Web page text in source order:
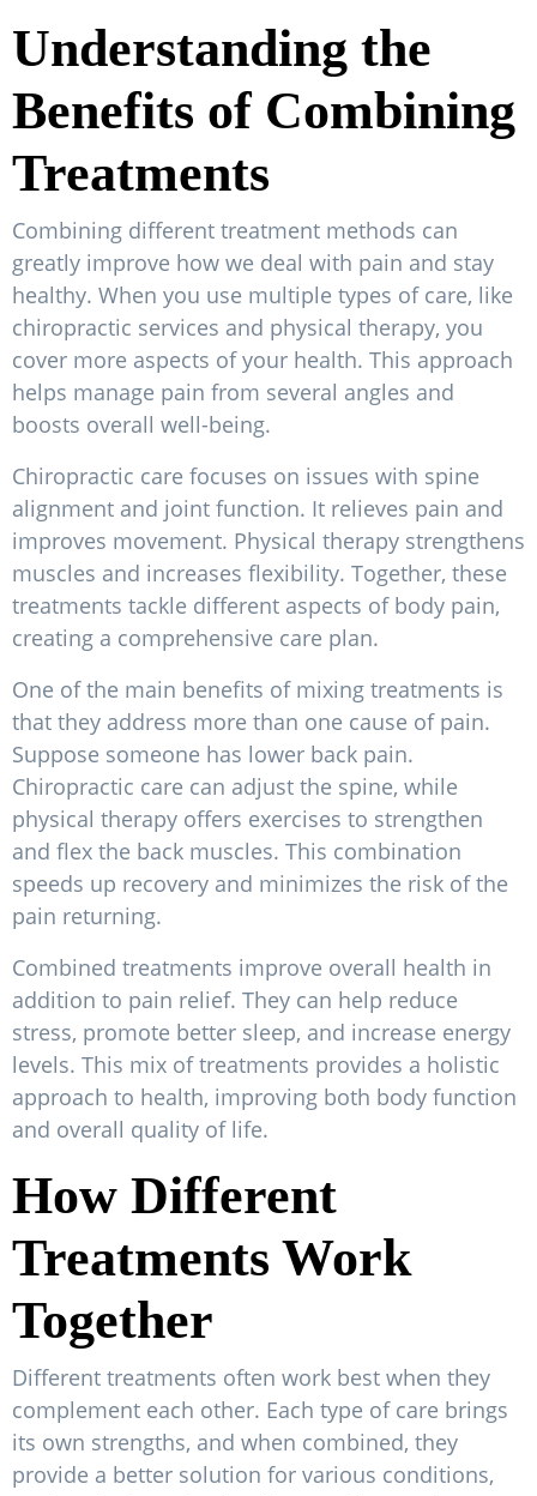
Understanding the
Benefits of Combining
Treatments
Combining different treatment methods can
greatly improve how we deal with pain and stay
healthy. When you use multiple types of care, like
chiropractic services and physical therapy, you
cover more aspects of your health. This approach
helps manage pain from several angles and
boosts overall well-being.
Chiropractic care focuses on issues with spine
alignment and joint function. It relieves pain and
improves movement. Physical therapy strengthens
muscles and increases flexibility. Together, these
treatments tackle different aspects of body pain,
creating a comprehensive care plan.
One of the main benefits of mixing treatments is
that they address more than one cause of pain.
Suppose someone has lower back pain.
Chiropractic care can adjust the spine, while
physical therapy offers exercises to strengthen
and flex the back muscles. This combination
speeds up recovery and minimizes the risk of the
pain returning.
Combined treatments improve overall health in
addition to pain relief. They can help reduce
stress, promote better sleep, and increase energy
levels. This mix of treatments provides a holistic
approach to health, improving both body function
and overall quality of life.
How Different
Treatments Work
Together
Different treatments often work best when they
complement each other. Each type of care brings
its own strengths, and when combined, they
provide a better solution for various conditions,